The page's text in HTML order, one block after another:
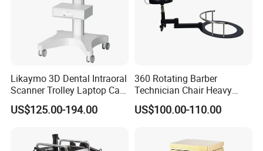
Likaymo 3D Dental Intraoral
Scanner Trolley Laptop Cart
Podium Cart Universal Cart
US$125.00-194.00
360 Rotating Barber
Technician Chair Heavy
Work Integrated
Hairdressing
US$100.00-110.00